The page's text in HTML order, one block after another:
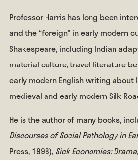
Professor Harris has long been
and the “foreign” in early modern
Shakespeare, including Indian
material culture, travel literature
early modern English writing
medieval and early modern Silk
He is the author of many books,
Discourses of Social Pathology in
Press, 1998), Sick Economies: